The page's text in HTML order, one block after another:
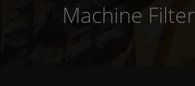
Machine Filter